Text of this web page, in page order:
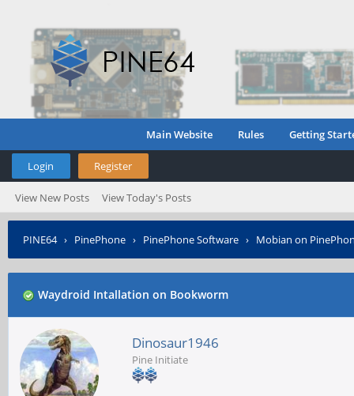
Main Website Rules Getting
Login Register
View New Posts View Today's Posts
PINE64› PinePhone › PinePhone Software › Mobian on
Waydroid Intallation on Bookworm
Dinosaur1946
Pine Initiate